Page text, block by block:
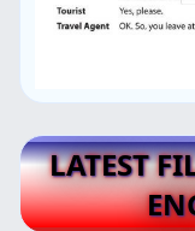
LATEST